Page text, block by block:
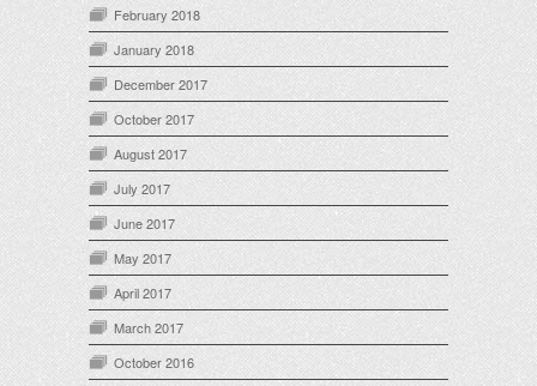
February 2018
January 2018
December 2017
October 2017
August 2017
July 2017
June 2017
May 2017
April 2017
March 2017
October 2016